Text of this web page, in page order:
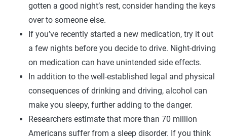
gotten a good night’s rest, consider handing the keys
over to someone else.
If you’ve recently started a new medication, try it out
a few nights before you decide to drive. Night-driving
on medication can have unintended side effects.
In addition to the well-established legal and physical
consequences of drinking and driving, alcohol can
make you sleepy, further adding to the danger.
Researchers estimate that more than 70 million
Americans suffer from a sleep disorder. If you think